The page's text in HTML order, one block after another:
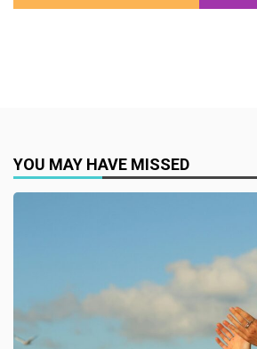
YOU MAY HAVE MISSED